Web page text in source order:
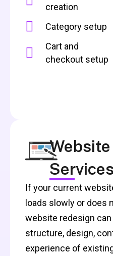
creation
Category setup
Cart and
checkout setup
Services
If your current
loads slowly or does
website redesign
structure, design,
experience of